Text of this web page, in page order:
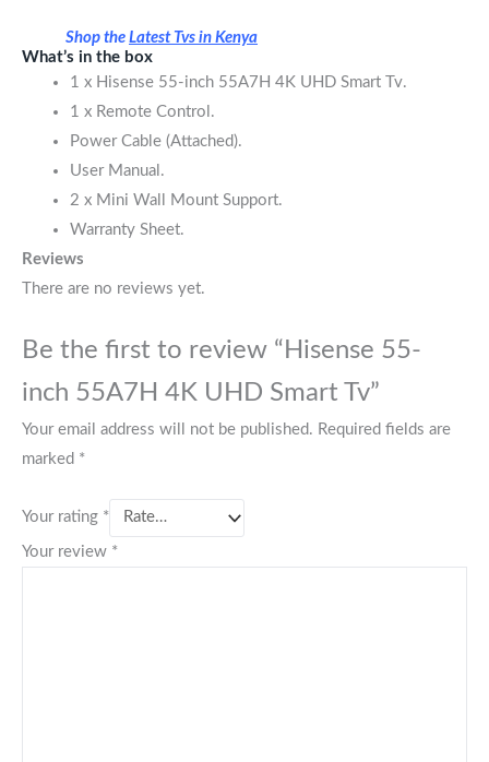
Shop the Latest Tvs in Kenya
What’s in the box
1 x Hisense 55-inch 55A7H 4K UHD Smart Tv.
1 x Remote Control.
Power Cable (Attached).
User Manual.
2 x Mini Wall Mount Support.
Warranty Sheet.
Reviews
There are no reviews yet.
Be the first to review “Hisense 55-
inch 55A7H 4K UHD Smart Tv”
Your email address will not be published. Required fields are
marked *
Your rating *
Your review *